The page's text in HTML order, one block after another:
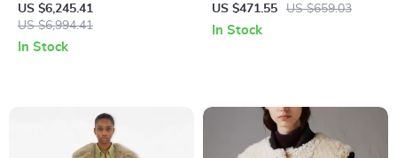
Belt and Stud Details
US $6,245.41
US $6,994.41
In Stock
Sneakers with Iconic Nova
Check
US $471.55 US $659.03
In Stock